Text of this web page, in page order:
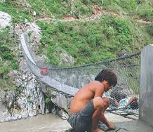
Business
World
Cup
Sports
Entertainment